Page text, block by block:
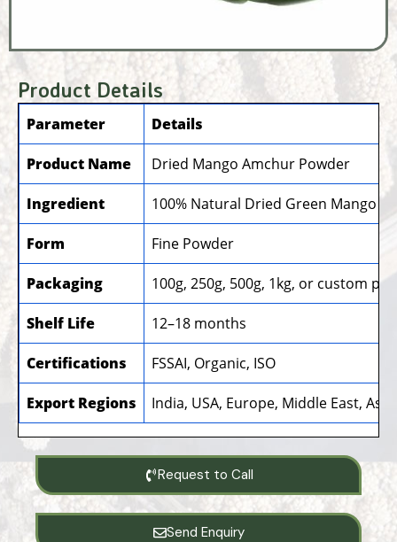
Product Details
Parameter Details
Product Name Dried Mango Amchur Powder
Ingredient 100% Natural Dried Green Mango
Form Fine Powder
Packaging 100g, 250g, 500g, 1kg, or custom
Shelf Life 12–18 months
Certifications FSSAI, Organic, ISO
Export Regions India, USA, Europe, Middle East,
Request to Call
Send Enquiry